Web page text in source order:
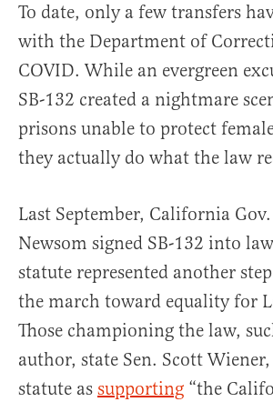
To date, only a few transfers
with the Department of
COVID. While an evergreen
SB-132 created a nightmare
prisons unable to protect
they actually do what the law
Last September, California
Newsom signed SB-132 into
statute represented another
the march toward equality for
Those championing the law,
author, state Sen. Scott
statute as supporting “the